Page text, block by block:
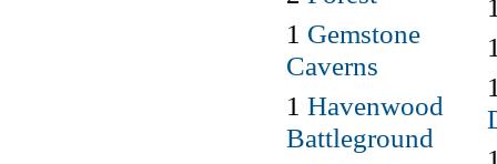
1 Gemstone
Caverns
1 Havenwood
Battleground